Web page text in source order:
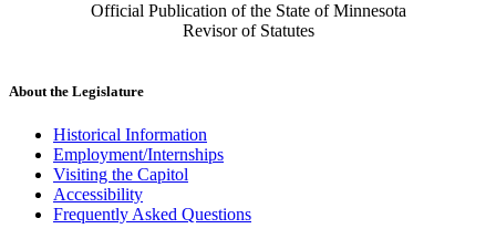
Official Publication of the State of Minnesota
Revisor of Statutes
About the Legislature
Historical Information
Employment/Internships
Visiting the Capitol
Accessibility
Frequently Asked Questions